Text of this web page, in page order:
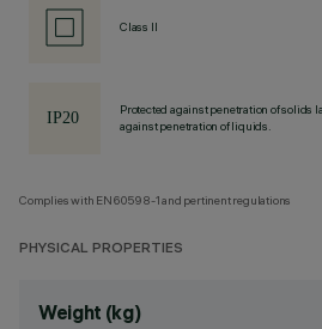
Class II
Protected against penetration of solids
against penetration of liquids.
Complies with EN60598-1 and pertinent regulations
PHYSICAL PROPERTIES
Weight (kg)